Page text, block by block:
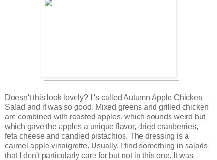
Doesn't this look lovely? It's called Autumn Apple Chicken
Salad and it was so good. Mixed greens and grilled chicken
are combined with roasted apples, which sounds weird but
which gave the apples a unique flavor, dried cranberries,
feta cheese and candied pistachios. The dressing is a
carmel apple vinaigrette. Usually, I find something in salads
that I don't particularly care for but not in this one. It was